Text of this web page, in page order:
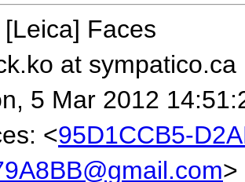
[Leica] Faces
at sympatico.ca
5 Mar 2012
<95D1CCB5-
>